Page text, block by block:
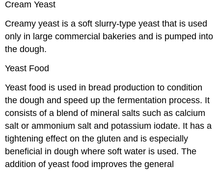
Cream Yeast
Creamy yeast is a soft slurry-type yeast that is used
only in large commercial bakeries and is pumped into
the dough.
Yeast Food
Yeast food is used in bread production to condition
the dough and speed up the fermentation process. It
consists of a blend of mineral salts such as calcium
salt or ammonium salt and potassium iodate. It has a
tightening effect on the gluten and is especially
beneficial in dough where soft water is used. The
addition of yeast food improves the general